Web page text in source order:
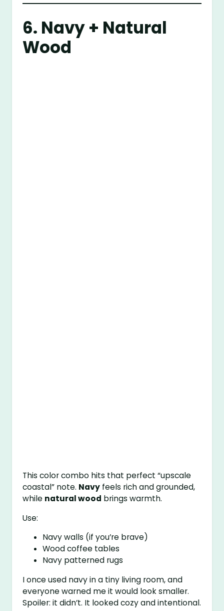
6. Navy + Natural
Wood
This color combo hits that perfect “upscale
coastal” note. Navy feels rich and grounded,
while natural wood brings warmth.
Use:
Navy walls (if you’re brave)
Wood coffee tables
Navy patterned rugs
I once used navy in a tiny living room, and
everyone warned me it would look smaller.
Spoiler: it didn’t. It looked cozy and intentional.